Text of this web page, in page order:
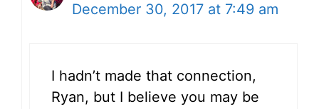
December 30, 2017 at 7:49 am
I hadn’t made that connection,
Ryan, but I believe you may be